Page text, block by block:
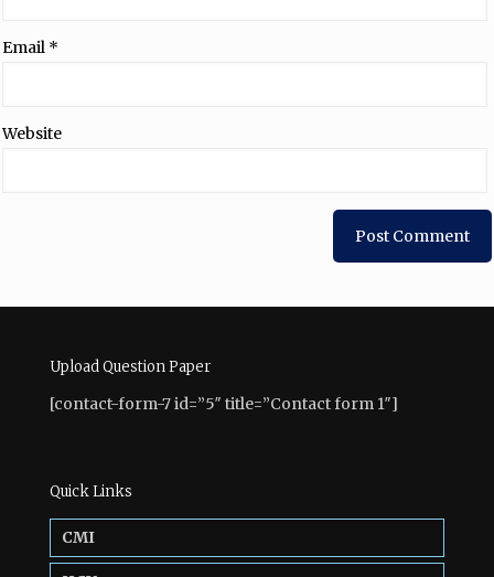
Email *
Website
Upload Question Paper
[contact-form-7 id=”5″ title=”Contact form 1″]
Quick Links
CMI